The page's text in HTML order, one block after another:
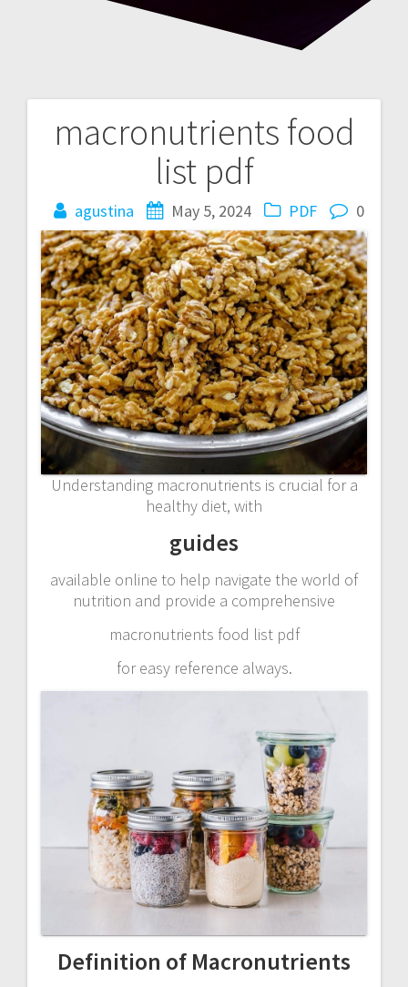
macronutrients food
list pdf
agustina May 5, 2024 PDF 0
Understanding macronutrients is crucial for a
healthy diet, with
guides
available online to help navigate the world of
nutrition and provide a comprehensive
macronutrients food list pdf
for easy reference always.
Definition of Macronutrients
Post
navigation